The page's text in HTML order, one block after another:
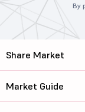
By
Share Market
Market Guide